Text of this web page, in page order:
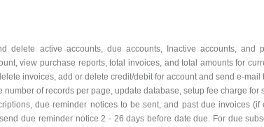
delete active accounts, due accounts, Inactive accounts, and
view purchase reports, total invoices, and total amounts for
invoices, add or delete credit/debit for account and send e-mail
number of records per page, update database, setup fee charge for
due reminder notices to be sent, and past due invoices
due reminder notice 2 - 26 days before date due. For due